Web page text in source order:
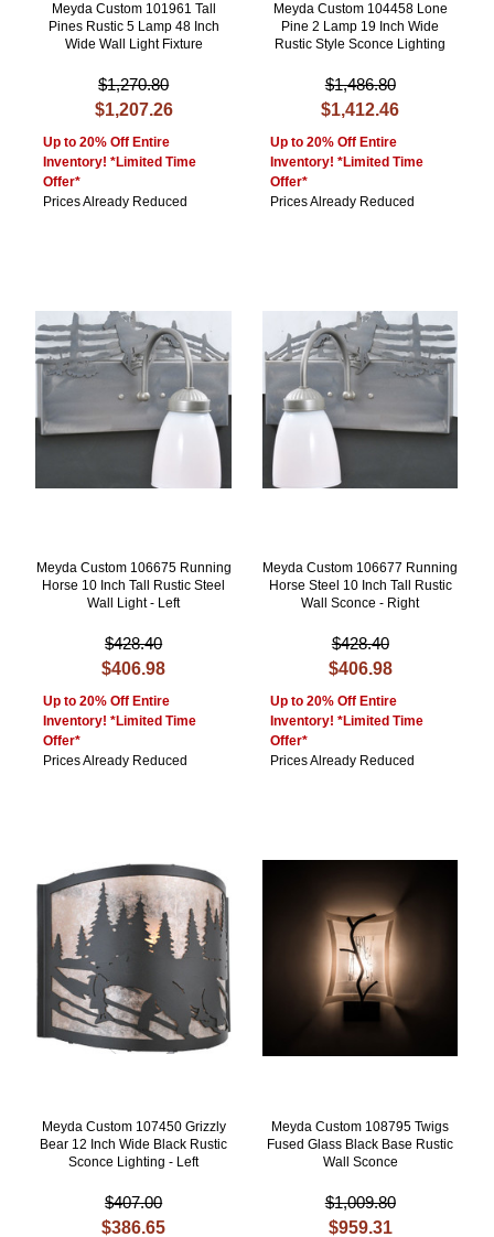
Meyda Custom 101961 Tall
Pines Rustic 5 Lamp 48 Inch
Wide Wall Light Fixture
$1,270.80
$1,207.26
Up to 20% Off Entire
Inventory! *Limited Time
Offer*
Prices Already Reduced
Meyda Custom 104458 Lone
Pine 2 Lamp 19 Inch Wide
Rustic Style Sconce Lighting
$1,486.80
$1,412.46
Up to 20% Off Entire
Inventory! *Limited Time
Offer*
Prices Already Reduced
Meyda Custom 106675 Running
Horse 10 Inch Tall Rustic Steel
Wall Light - Left
$428.40
$406.98
Up to 20% Off Entire
Inventory! *Limited Time
Offer*
Prices Already Reduced
Meyda Custom 106677 Running
Horse Steel 10 Inch Tall Rustic
Wall Sconce - Right
$428.40
$406.98
Up to 20% Off Entire
Inventory! *Limited Time
Offer*
Prices Already Reduced
Meyda Custom 107450 Grizzly
Bear 12 Inch Wide Black Rustic
Sconce Lighting - Left
$407.00
$386.65
Meyda Custom 108795 Twigs
Fused Glass Black Base Rustic
Wall Sconce
$1,009.80
$959.31